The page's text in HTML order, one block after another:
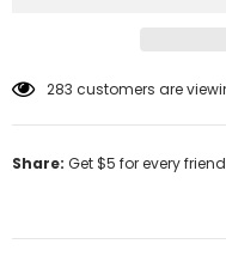
283 customers are
Share: Get $5 for every